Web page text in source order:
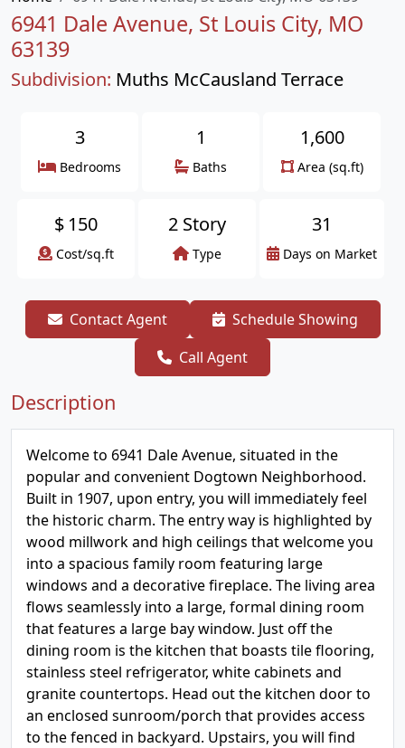
6941 Dale Avenue, St Louis City, MO
63139
Subdivision: Muths McCausland Terrace
3
Bedrooms
1
Baths
1,600
Area (sq.ft)
$ 150
Cost/sq.ft
2 Story
Type
31
Days on Market
Contact Agent
Schedule Showing
Call Agent
Description
Welcome to 6941 Dale Avenue, situated in the
popular and convenient Dogtown Neighborhood.
Built in 1907, upon entry, you will immediately feel
the historic charm. The entry way is highlighted by
wood millwork and high ceilings that welcome you
into a spacious family room featuring large
windows and a decorative fireplace. The living area
flows seamlessly into a large, formal dining room
that features a large bay window. Just off the
dining room is the kitchen that boasts tile flooring,
stainless steel refrigerator, white cabinets and
granite countertops. Head out the kitchen door to
an enclosed sunroom/porch that provides access
to the fenced in backyard. Upstairs, you will find